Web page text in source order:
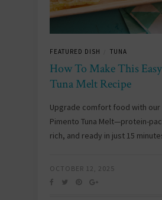
FEATURED DISH TUNA
How To Make This
Tuna Melt Recipe
Upgrade comfort food with our
Pimento Tuna Melt—protein-
rich, and ready in just 15
OCTOBER 12, 2025